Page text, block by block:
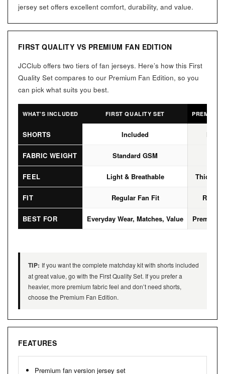
jersey set offers excellent comfort, durability, and value.
FIRST QUALITY VS PREMIUM FAN EDITION
JCClub offers two tiers of fan jerseys. Here’s how this First
Quality Set compares to our Premium Fan Edition, so you
can pick what suits you best.
WHAT’S INCLUDED FIRST QUALITY SET PREMIUM
SHORTS Included Not
FABRIC WEIGHT Standard GSM
FEEL Light & Breathable Thicker,
FIT Regular Fan Fit
BEST FOR Everyday Wear, Matches, Value Premium
TIP: If you want the complete matchday kit with shorts included
at great value, go with the First Quality Set. If you prefer a
heavier, more premium fabric feel and don’t need shorts,
choose the Premium Fan Edition.
FEATURES
Premium fan version jersey set